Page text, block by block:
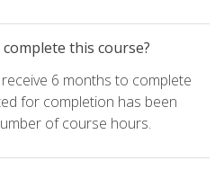
this course?
6 months to complete
for completion has been
of course hours.